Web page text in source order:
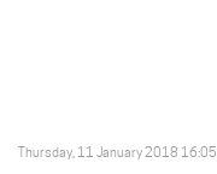
Thursday, 11 January 2018 16:05